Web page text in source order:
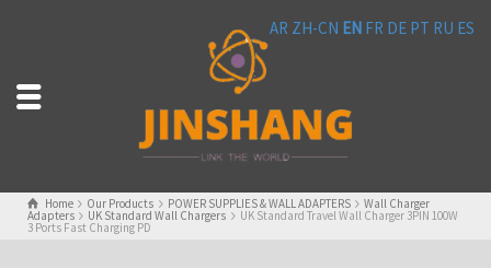
Home Our Products POWER SUPPLIES & WALL ADAPTERS Wall Charger
Adapters UK Standard Wall Chargers UK Standard Travel Wall Charger 3PIN 100W
3 Ports Fast Charging PD
AR ZH-CN EN FR DE PT RU ES